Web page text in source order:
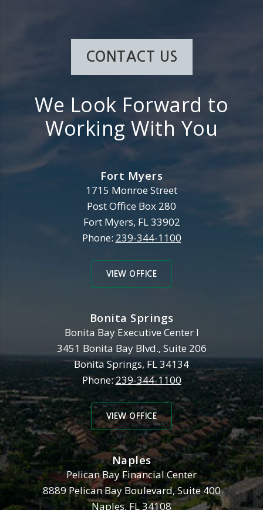
CONTACT US
We Look Forward to
Working With You
Fort Myers
Henderson, Franklin,
1715 Monroe Street
Post Office Box 280
Fort Myers, FL33902
Phone: 239-344-1100
VIEW OFFICE
Bonita Springs
Henderson, Franklin,
Bonita Bay Executive Center I
3451 Bonita Bay Blvd., Suite 206
Bonita Springs, FL34134
Phone:239-344-1100
VIEW OFFICE
Naples
Henderson, Franklin,
Pelican Bay Financial Center
8889 Pelican Bay Boulevard, Suite 400
Naples,FL34108